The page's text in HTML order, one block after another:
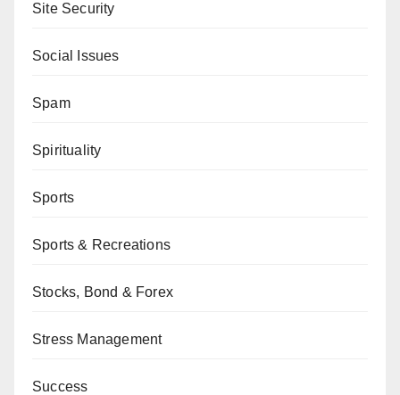
Site Security
Social Issues
Spam
Spirituality
Sports
Sports & Recreations
Stocks, Bond & Forex
Stress Management
Success